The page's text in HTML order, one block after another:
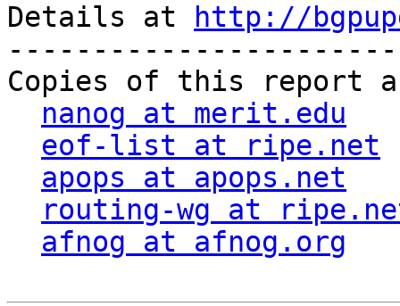
Details at
http://
Copies of this report
nanog at merit.edu
eof-list at ripe.net
apops at apops.net
routing-wg at
afnog at afnog.org